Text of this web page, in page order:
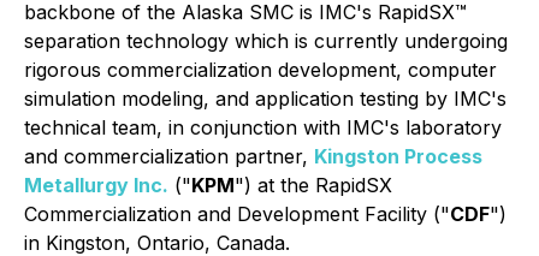
backbone of the Alaska SMC is IMC's RapidSX™
separation technology which is currently undergoing
rigorous commercialization development, computer
simulation modeling, and application testing by IMC's
technical team, in conjunction with IMC's laboratory
and commercialization partner, Kingston Process
Metallurgy Inc. ("KPM") at the RapidSX
Commercialization and Development Facility ("CDF")
in Kingston, Ontario, Canada.